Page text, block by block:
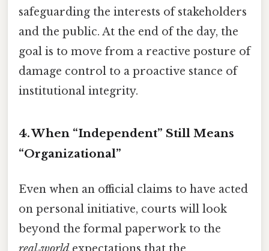
safeguarding the interests of stakeholders
and the public. At the end of the day, the
goal is to move from a reactive posture of
damage control to a proactive stance of
institutional integrity.
4. When “Independent” Still Means
“Organizational”
Even when an official claims to have acted
on personal initiative, courts will look
beyond the formal paperwork to the